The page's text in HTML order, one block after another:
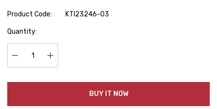
Product Code:
KTI23246-03
Hurry
Quantity:
Decrease Quantity:Increase Quantity:
BUY IT NOW